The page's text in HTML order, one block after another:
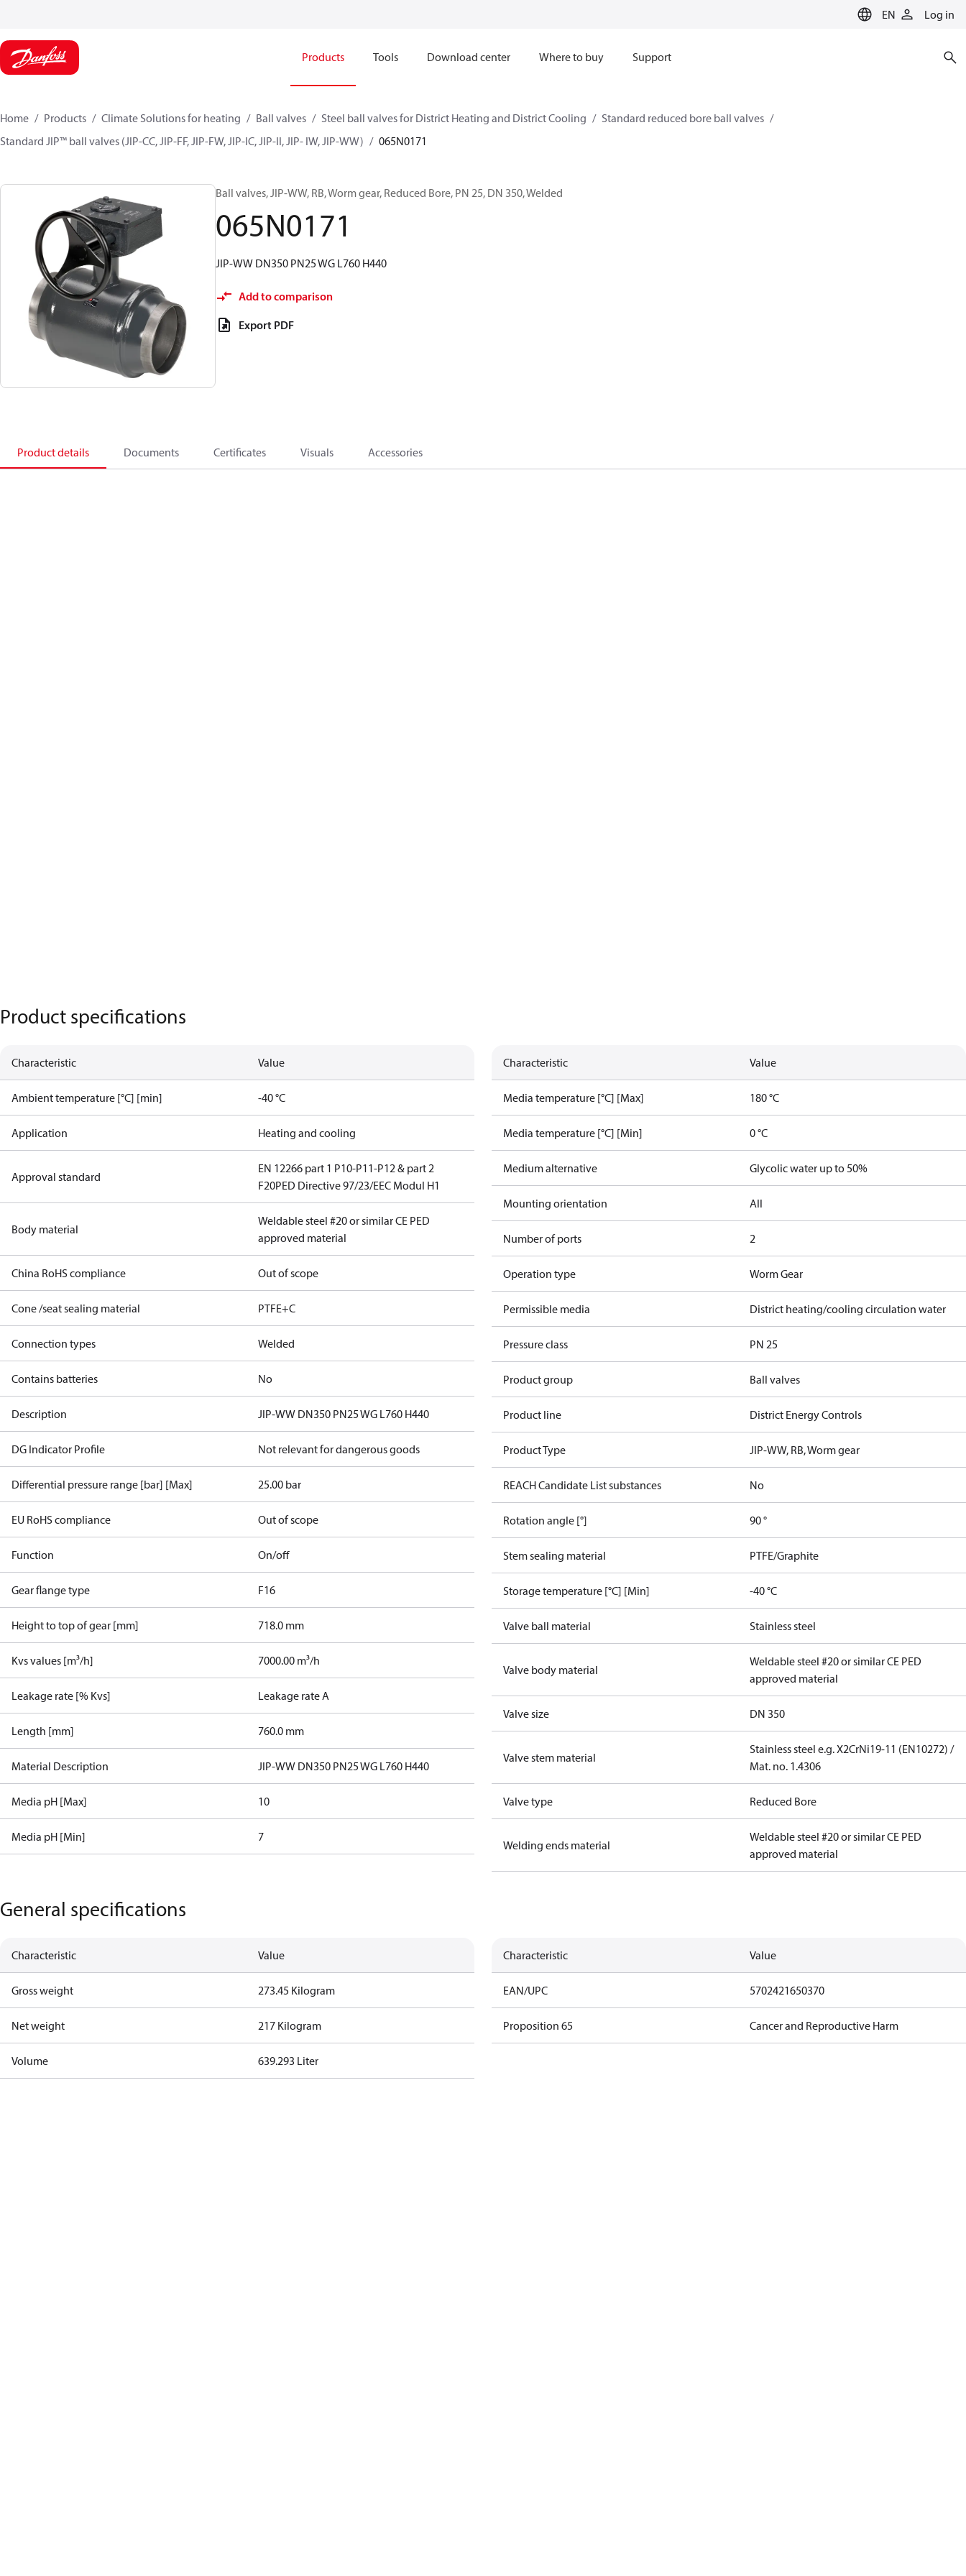
EN Log in
Products Tools Download center Where to buy Support
Home Products Climate Solutions for heating Ball valves Steel ball valves for District Heating and District Cooling
Standard reduced bore ball valves
Standard JIP™ ball valves (JIP-CC, JIP-FF, JIP-FW, JIP-IC, JIP-II, JIP- IW, JIP-WW)
065N0171
Ball valves, JIP-WW, RB, Worm gear, Reduced Bore, PN 25, DN 350, Welded
065N0171
JIP-WW DN350 PN25 WG L760 H440
Add to comparison
Export PDF
Product details Documents Certificates Visuals Accessories
Product specifications
Characteristic Value
Ambient temperature [°C] [min] -40 °C
Application Heating and cooling
Approval standard
EN 12266 part 1 P10-P11-P12 & part 2
F20PED Directive 97/23/EEC Modul H1
Body material
Weldable steel #20 or similar CE PED
approved material
China RoHS compliance Out of scope
Cone /seat sealing material PTFE+C
Connection types Welded
Contains batteries No
Description JIP-WW DN350 PN25 WG L760 H440
DG Indicator Profile Not relevant for dangerous goods
Differential pressure range [bar] [Max] 25.00 bar
EU RoHS compliance Out of scope
Function On/off
Gear flange type F16
Height to top of gear [mm] 718.0 mm
Kvs values [m³/h] 7000.00 m³/h
Leakage rate [% Kvs] Leakage rate A
Length [mm] 760.0 mm
Material Description JIP-WW DN350 PN25 WG L760 H440
Media pH [Max] 10
Media pH [Min] 7
Characteristic Value
Media temperature [°C] [Max] 180 °C
Media temperature [°C] [Min] 0 °C
Medium alternative Glycolic water up to 50%
Mounting orientation All
Number of ports 2
Operation type Worm Gear
Permissible media District heating/cooling circulation water
Pressure class PN 25
Product group Ball valves
Product line District Energy Controls
Product Type JIP-WW, RB, Worm gear
REACH Candidate List substances No
Rotation angle [°] 90 °
Stem sealing material PTFE/Graphite
Storage temperature [°C] [Min] -40 °C
Valve ball material Stainless steel
Valve body material
Weldable steel #20 or similar CE PED
approved material
Valve size DN 350
Valve stem material
Stainless steel e.g. X2CrNi19-11 (EN10272) /
Mat. no. 1.4306
Valve type Reduced Bore
Welding ends material
Weldable steel #20 or similar CE PED
approved material
General specifications
Characteristic Value
Gross weight 273.45 Kilogram
Net weight 217 Kilogram
Volume 639.293 Liter
Characteristic Value
EAN/UPC 5702421650370
Proposition 65 Cancer and Reproductive Harm